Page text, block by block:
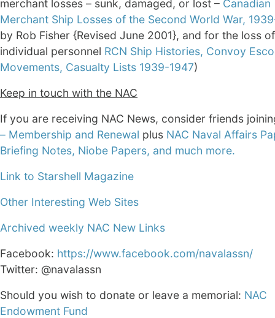
merchant losses – sunk, damaged, or lost – Canadian
Merchant Ship Losses of the Second World War,
by Rob Fisher {Revised June 2001}, and for the loss of
individual personnel RCN Ship Histories, Convoy
Movements, Casualty Lists 1939-1947)
Keep in touch with the NAC
If you are receiving NAC News, consider friends
– Membership and Renewal plus NAC Naval Affairs
Briefing Notes, Niobe Papers, and much more.
Link to Starshell Magazine
Other Interesting Web Sites
Archived weekly NAC New Links
Facebook: https://www.facebook.com/navalassn/
Twitter: @navalassn
Should you wish to donate or leave a memorial: NAC
Endowment Fund